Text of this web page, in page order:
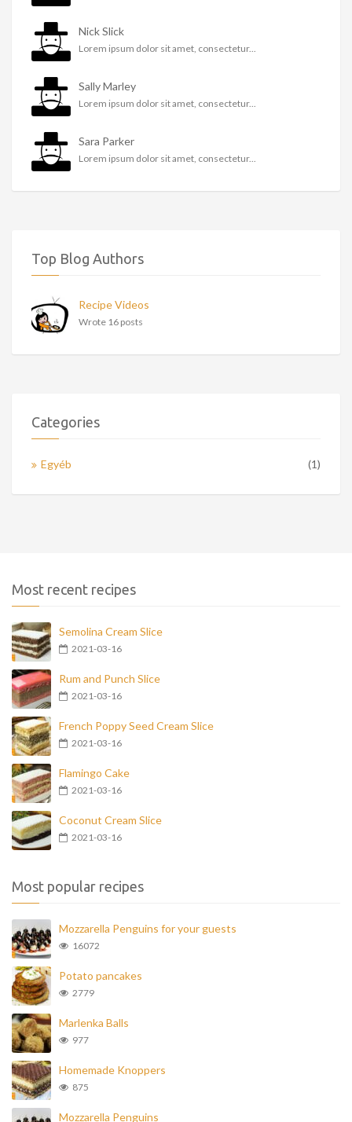
Nick Slick
Lorem ipsum dolor sit amet, consectetur...
Sally Marley
Lorem ipsum dolor sit amet, consectetur...
Sara Parker
Lorem ipsum dolor sit amet, consectetur...
Top Blog Authors
Recipe Videos
Wrote 16 posts
Categories
Egyéb (1)
Most recent recipes
Semolina Cream Slice
2021-03-16
Rum and Punch Slice
2021-03-16
French Poppy Seed Cream Slice
2021-03-16
Flamingo Cake
2021-03-16
Coconut Cream Slice
2021-03-16
Most popular recipes
Mozzarella Penguins for your guests
16072
Potato pancakes
2779
Marlenka Balls
977
Homemade Knoppers
875
Mozzarella Penguins